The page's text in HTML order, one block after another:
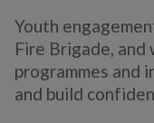
Youth
Fire Brigade,
programmes and
and build